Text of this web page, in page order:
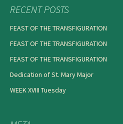
RECENT POSTS
FEAST OF THE TRANSFIGURATION
FEAST OF THE TRANSFIGURATION
FEAST OF THE TRANSFIGURATION
Dedication of St. Mary Major
WEEK XVIII Tuesday